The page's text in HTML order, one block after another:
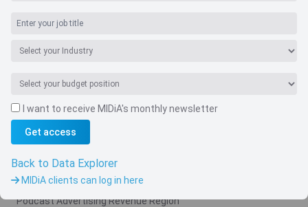
Country
Related charts
Podcast Advertising Revenue
Podcast Advertising Revenue Region
I want to receive MIDiA's monthly newsletter
Get access
Back to Data Explorer
MIDiA clients can log in here